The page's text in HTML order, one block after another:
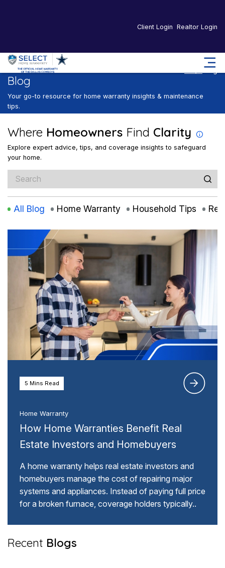
Client Login Realtor Login
Blog
Your go-to resource for home warranty insights & maintenance
tips.
Where Homeowners Find Clarity
Explore expert advice, tips, and coverage insights to safeguard
your home.
All Blog Home Warranty Household Tips
5 Mins Read
Home Warranty
How Home Warranties Benefit Real
Estate Investors and Homebuyers
A home warranty helps real estate investors and
homebuyers manage the cost of repairing major
systems and appliances. Instead of paying full price
for a broken furnace, coverage holders typically..
Recent Blogs
5 Mins Read